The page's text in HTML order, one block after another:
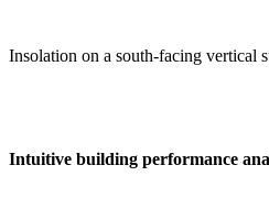
Insolation on a south-facing vertical
Intuitive building performance